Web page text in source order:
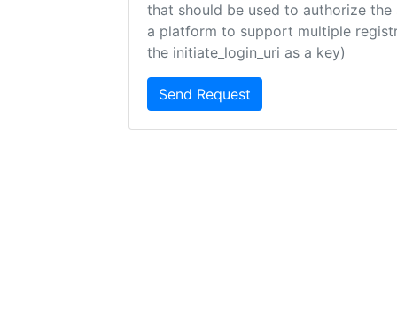
that should be used to authorize the
a platform to support multiple
the initiate_login_uri as a key)
Send Request